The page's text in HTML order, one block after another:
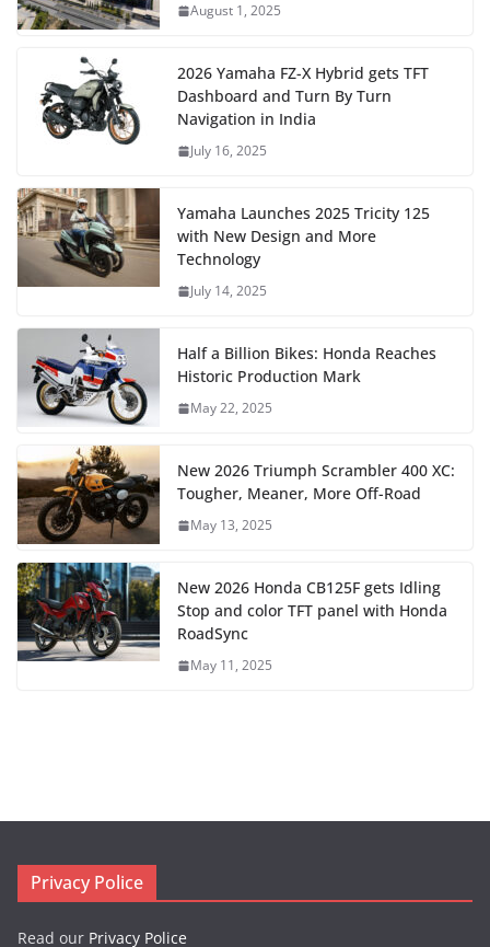
August 1, 2025
2026 Yamaha FZ-X Hybrid gets TFT
Dashboard and Turn By Turn
Navigation in India
July 16, 2025
Yamaha Launches 2025 Tricity 125
with New Design and More
Technology
July 14, 2025
Half a Billion Bikes: Honda Reaches
Historic Production Mark
May 22, 2025
New 2026 Triumph Scrambler 400 XC:
Tougher, Meaner, More Off-Road
May 13, 2025
New 2026 Honda CB125F gets Idling
Stop and color TFT panel with Honda
RoadSync
May 11, 2025
Privacy Police
Read our Privacy Police